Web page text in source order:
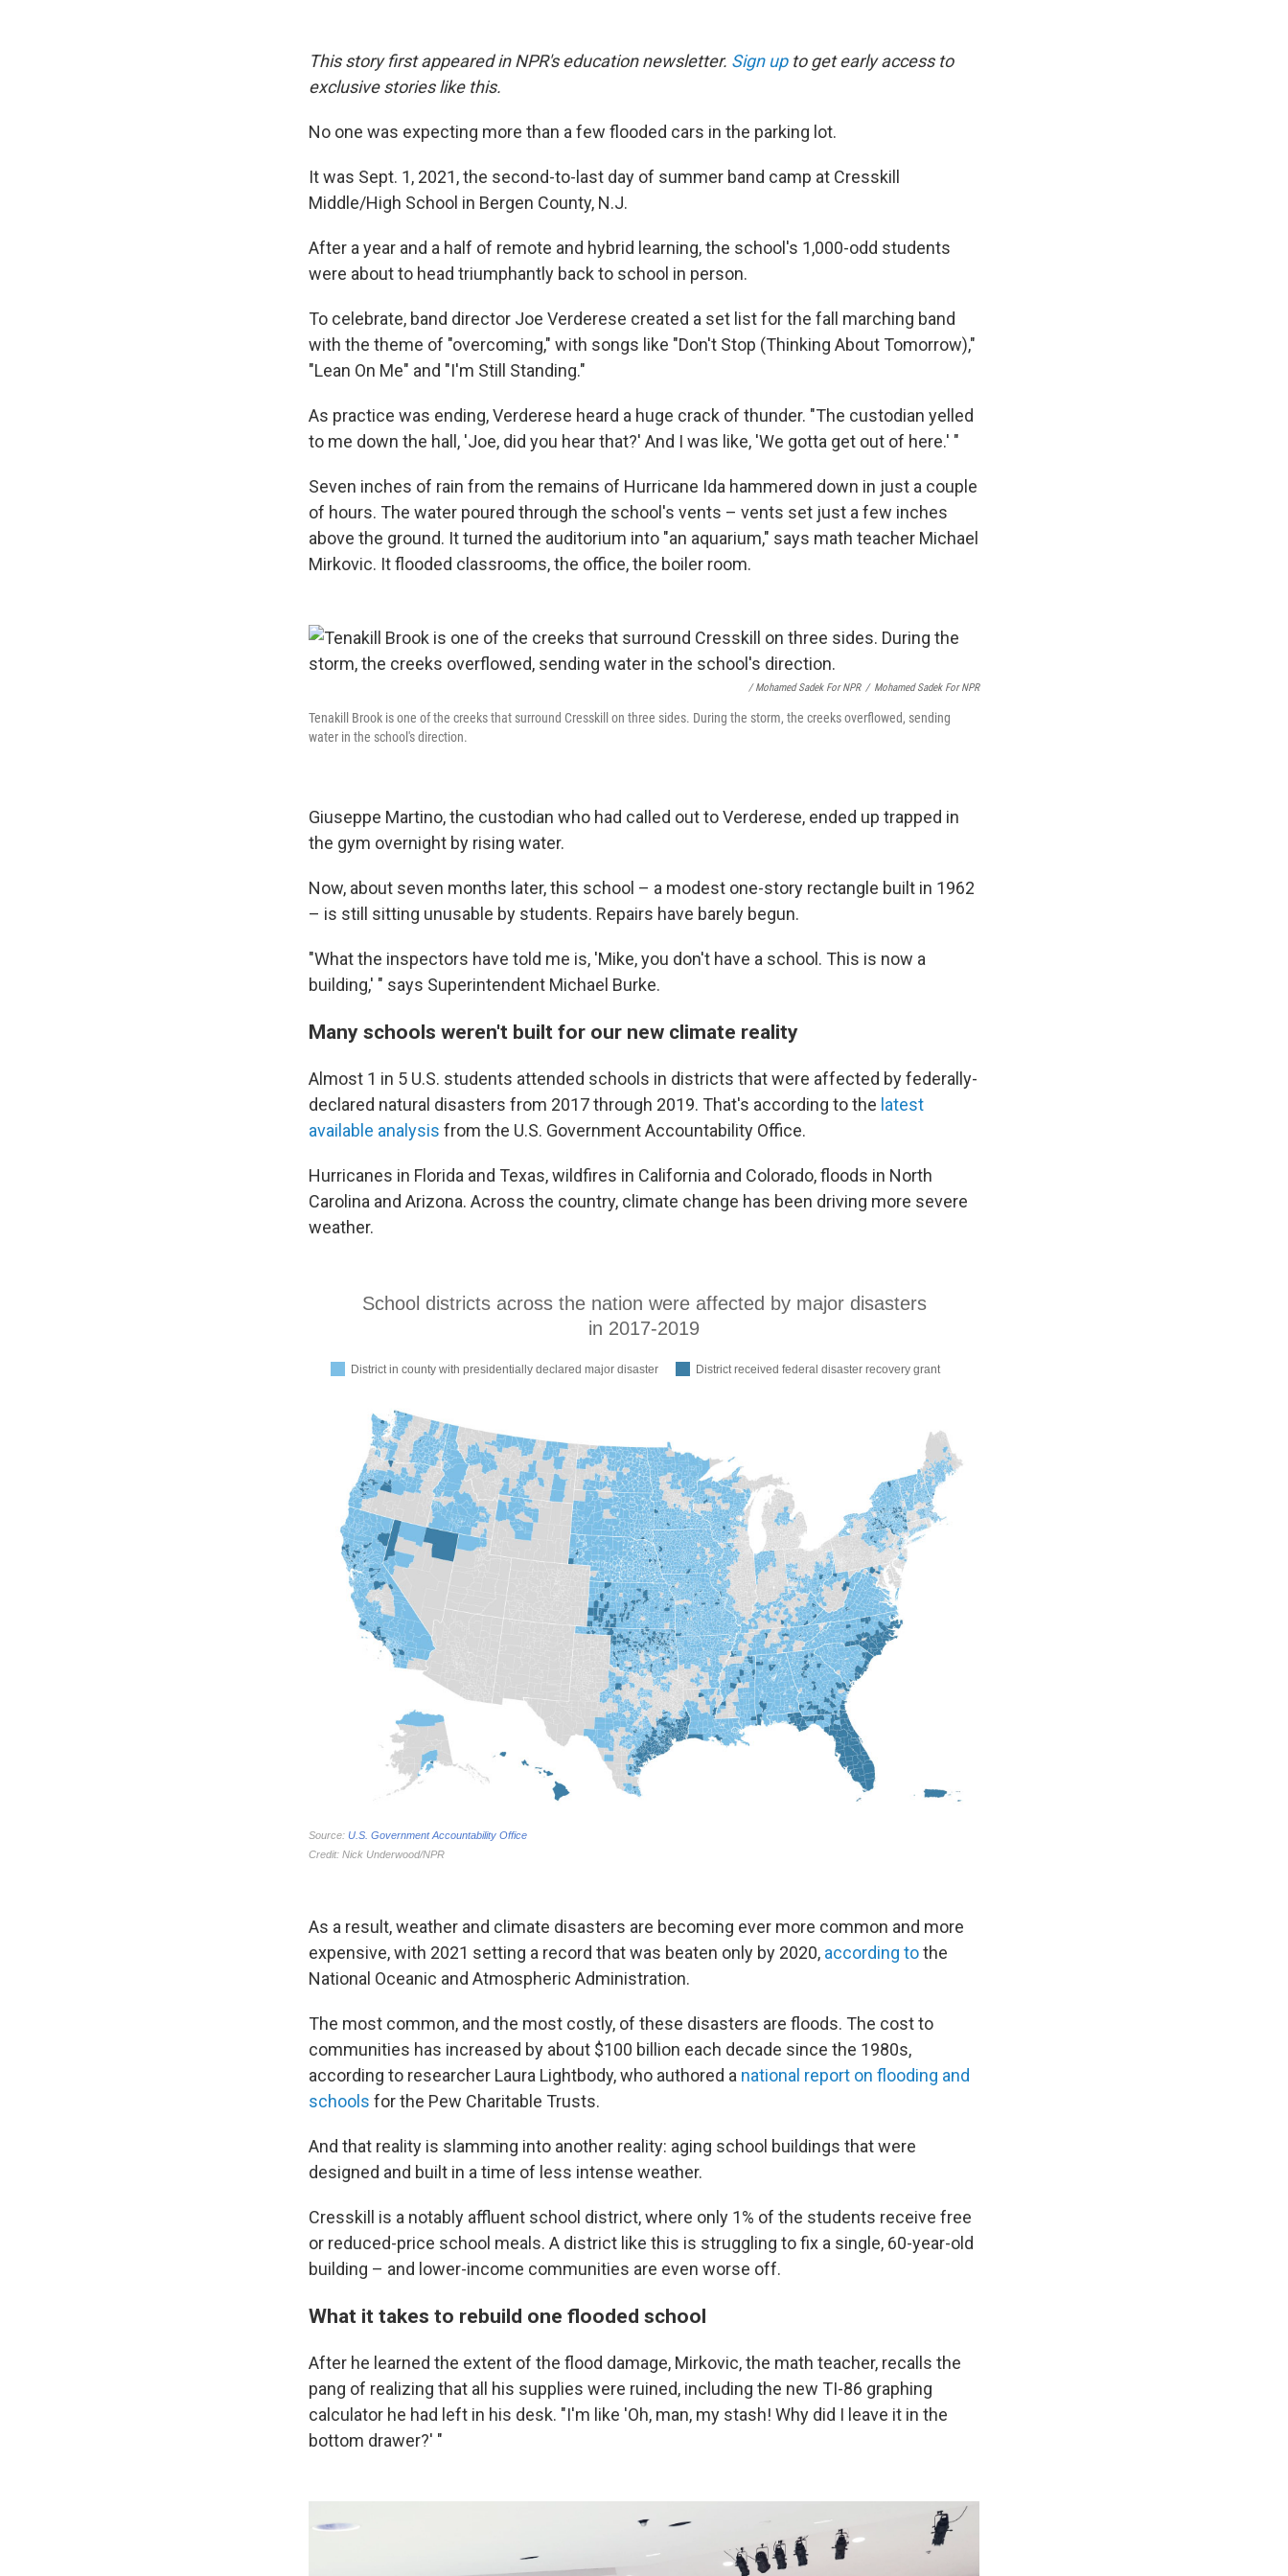
This story first appeared in NPR's education newsletter. Sign upto get early access to
exclusive stories like this.
No one was expecting more than a few flooded cars in the parking lot.
It was Sept. 1, 2021, the second-to-last day of summer band camp at Cresskill
Middle/High School in Bergen County, N.J.
After a year and a half of remote and hybrid learning, the school's 1,000-odd students
were about to head triumphantly back to school in person.
To celebrate, band director Joe Verderese created a set list for the fall marching band
with the theme of "overcoming," with songs like "Don't Stop (Thinking About Tomorrow),"
"Lean On Me" and "I'm Still Standing."
As practice was ending, Verderese heard a huge crack of thunder. "The custodian yelled
to me down the hall, 'Joe, did you hear that?' And I was like, 'We gotta get out of here.' "
Seven inches of rain from the remains of Hurricane Ida hammered down in just a couple
of hours. The water poured through the school's vents – vents set just a few inches
above the ground. It turned the auditorium into "an aquarium," says math teacher Michael
Mirkovic. It flooded classrooms, the office, the boiler room.
/ Mohamed Sadek For NPR / Mohamed Sadek For NPR
Tenakill Brook is one of the creeks that surround Cresskill on three sides. During the storm, the creeks overflowed, sending
water in the school's direction.
Giuseppe Martino, the custodian who had called out to Verderese, ended up trapped in
the gym overnight by rising water.
Now, about seven months later, this school – a modest one-story rectangle built in 1962
– is still sitting unusable by students. Repairs have barely begun.
"What the inspectors have told me is, 'Mike, you don't have a school. This is now a
building,' " says Superintendent Michael Burke.
Many schools weren't built for our new climate reality
Almost 1 in 5 U.S. students attended schools in districts that were affected by federally-
declared natural disasters from 2017 through 2019. That's according to the latest
available analysis from the U.S. Government Accountability Office.
Hurricanes in Florida and Texas, wildfires in California and Colorado, floods in North
Carolina and Arizona. Across the country, climate change has been driving more severe
weather.
As a result, weather and climate disasters are becoming ever more common and more
expensive, with 2021 setting a record that was beaten only by 2020, according tothe
National Oceanic and Atmospheric Administration.
The most common, and the most costly, of these disasters are floods. The cost to
communities has increased by about $100 billion each decade since the 1980s,
according to researcher Laura Lightbody, who authored a national report on flooding and
schools for the Pew Charitable Trusts.
And that reality is slamming into another reality: aging school buildings that were
designed and built in a time of less intense weather.
Cresskill is a notably affluent school district, where only 1% of the students receive free
or reduced-price school meals. A district like this is struggling to fix a single, 60-year-old
building – and lower-income communities are even worse off.
What it takes to rebuild one flooded school
After he learned the extent of the flood damage, Mirkovic, the math teacher, recalls the
pang of realizing that all his supplies were ruined, including the new TI-86 graphing
calculator he had left in his desk. "I'm like 'Oh, man, my stash! Why did I leave it in the
bottom drawer?' "